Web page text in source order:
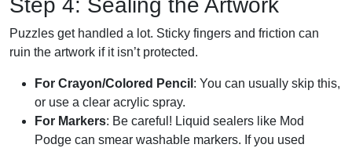
Step 4: Sealing the Artwork
Puzzles get handled a lot. Sticky fingers and friction can
ruin the artwork if it isn’t protected.
For Crayon/Colored Pencil : You can usually skip this,
or use a clear acrylic spray.
For Markers: Be careful! Liquid sealers like Mod
Podge can smear washable markers. If you used